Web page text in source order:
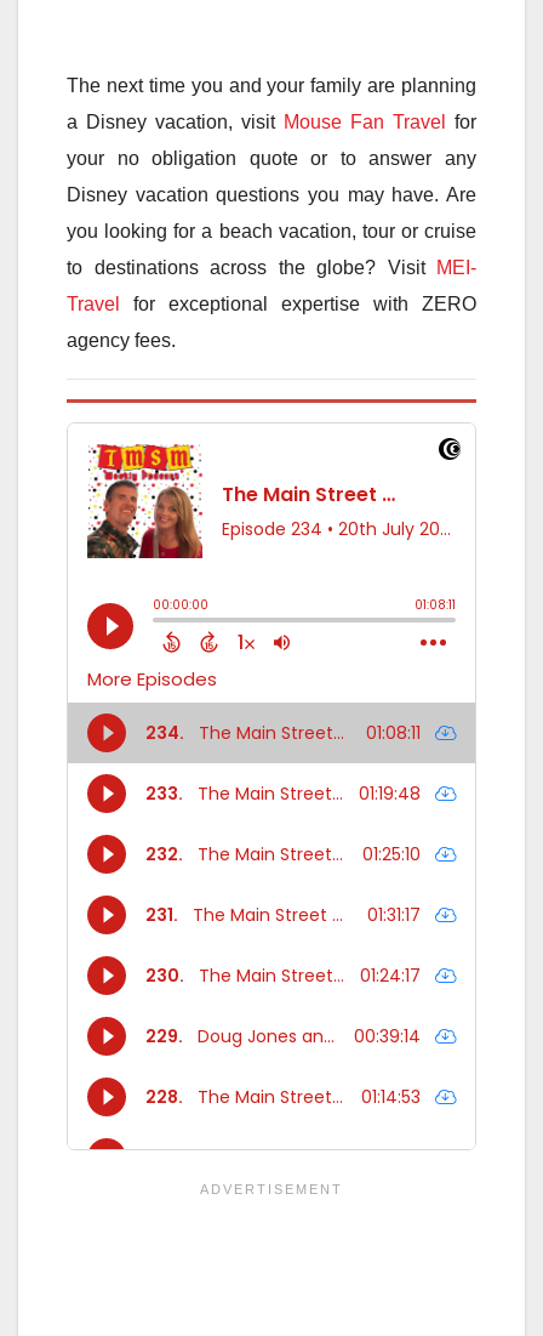
The next time you and your family are planning
a Disney vacation, visit Mouse Fan Travel
for
your no obligation quote or to answer any
Disney vacation questions you may have. Are
you looking for a beach vacation, tour or cruise
to destinations across the globe? Visit MEI-
Travel
for exceptional expertise with ZERO
agency fees.